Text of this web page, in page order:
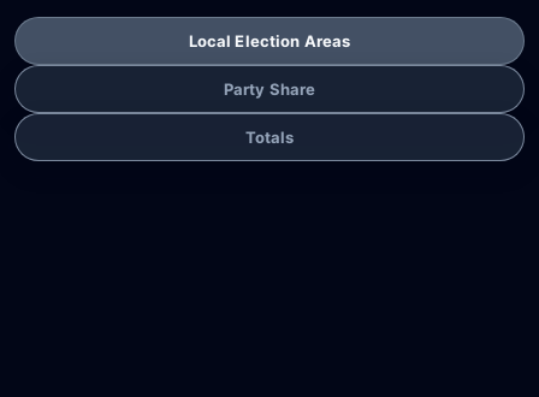
Local Election Areas
Party Share
Totals